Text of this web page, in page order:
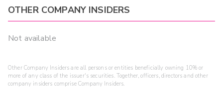
OTHER COMPANY INSIDERS
Not available
Other Company Insiders are all persons or entities beneficially owning 10% or
more of any class of the issuer's securities. Together, officers, directors and other
company insiders comprise Company Insiders.